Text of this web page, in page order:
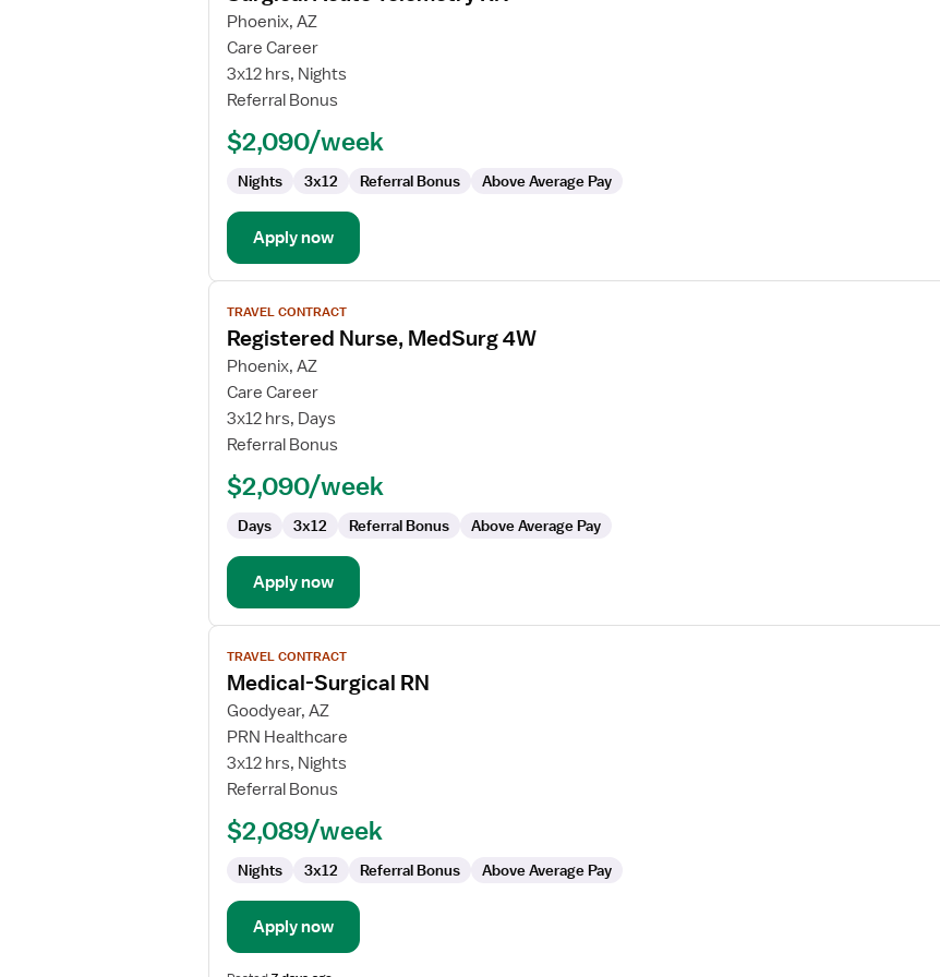
for
Surgical
Acute
Telemetry
Phoenix, AZ
Care Career
3x12 hrs, Nights
Referral Bonus
$2,090/week
Nights 3x12 Referral Bonus Above Average Pay
Apply now
View
job
details
for
Registered
Nurse,
MedSurg
TRAVEL CONTRACT
Registered Nurse, MedSurg 4W
Phoenix, AZ
Care Career
3x12 hrs, Days
Referral Bonus
$2,090/week
Days 3x12 Referral Bonus Above Average Pay
Apply now
View
job
details
for
Medical-
Surgical
RN
TRAVEL CONTRACT
Medical-Surgical RN
Goodyear, AZ
PRN Healthcare
3x12 hrs, Nights
Referral Bonus
$2,089/week
Nights 3x12 Referral Bonus Above Average Pay
Apply now